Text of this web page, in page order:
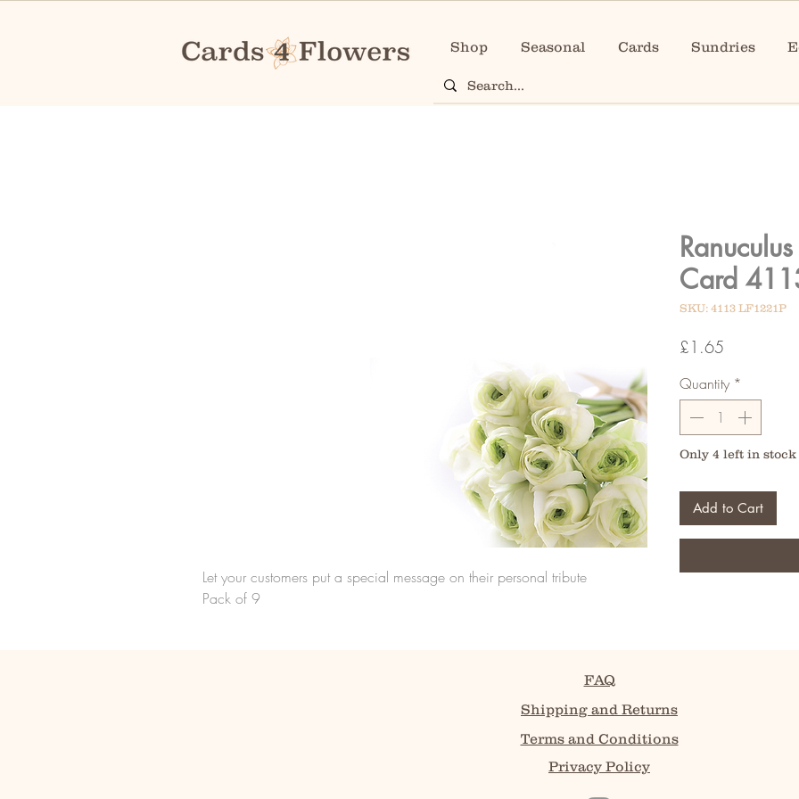
Shop Seasonal Cards Sundries
Let your customers put a special message on their personal tribute
Pack of 9
Card
SKU: 4113 LF1221P
£1.65
Quantity *
Only 4 left in stock
Add to Cart
FAQ
Shipping and Returns
Terms and Conditions
Privacy Policy